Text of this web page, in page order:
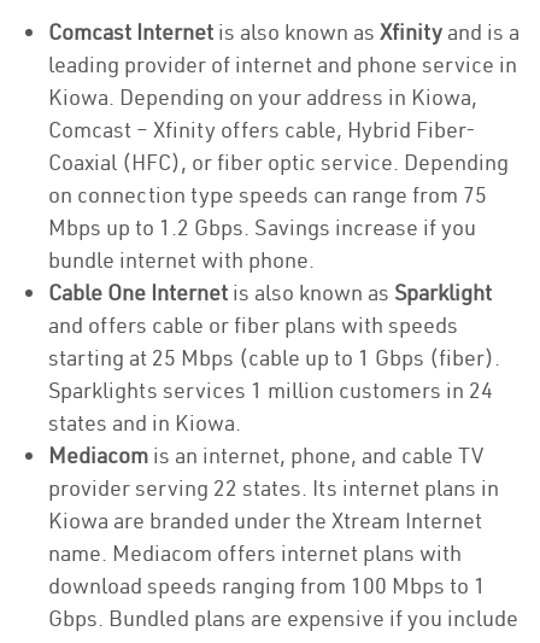
Comcast Internet is also known as Xfinity and is a
leading provider of internet and phone service in
Kiowa. Depending on your address in Kiowa,
Comcast – Xfinity offers cable, Hybrid Fiber-
Coaxial (HFC), or fiber optic service. Depending
on connection type speeds can range from 75
Mbps up to 1.2 Gbps. Savings increase if you
bundle internet with phone.
Cable One Internet is also known as Sparklight
and offers cable or fiber plans with speeds
starting at 25 Mbps (cable up to 1 Gbps (fiber).
Sparklights services 1 million customers in 24
states and in Kiowa.
Mediacom is an internet, phone, and cable TV
provider serving 22 states. Its internet plans in
Kiowa are branded under the Xtream Internet
name. Mediacom offers internet plans with
download speeds ranging from 100 Mbps to 1
Gbps. Bundled plans are expensive if you include